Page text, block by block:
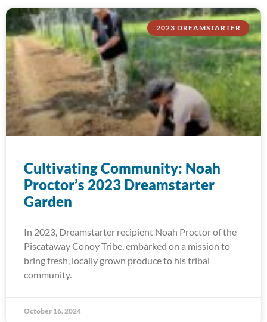
2023 DREAMSTARTER
Cultivating Community: Noah
Proctor’s 2023 Dreamstarter
Garden
In 2023, Dreamstarter recipient Noah Proctor of the
Piscataway Conoy Tribe, embarked on a mission to
bring fresh, locally grown produce to his tribal
community.
October 16, 2024